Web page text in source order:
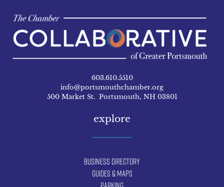
603.610.5510
info@portsmouthchamber.org
500 Market St. Portsmouth, NH 03801
explore
Business Directory
Guides & Maps